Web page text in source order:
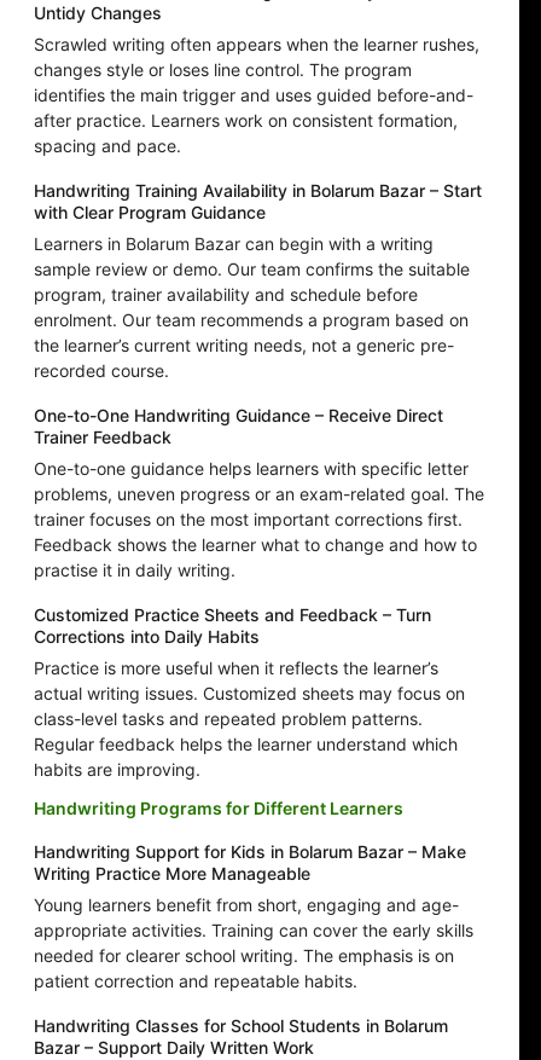
Untidy Changes
Scrawled writing often appears when the learner rushes,
changes style or loses line control. The program
identifies the main trigger and uses guided before-and-
after practice. Learners work on consistent formation,
spacing and pace.
Handwriting Training Availability in Bolarum Bazar – Start
with Clear Program Guidance
Learners in Bolarum Bazar can begin with a writing
sample review or demo. Our team confirms the suitable
program, trainer availability and schedule before
enrolment. Our team recommends a program based on
the learner’s current writing needs, not a generic pre-
recorded course.
One-to-One Handwriting Guidance – Receive Direct
Trainer Feedback
One-to-one guidance helps learners with specific letter
problems, uneven progress or an exam-related goal. The
trainer focuses on the most important corrections first.
Feedback shows the learner what to change and how to
practise it in daily writing.
Customized Practice Sheets and Feedback – Turn
Corrections into Daily Habits
Practice is more useful when it reflects the learner’s
actual writing issues. Customized sheets may focus on
class-level tasks and repeated problem patterns.
Regular feedback helps the learner understand which
habits are improving.
Handwriting Programs for Different Learners
Handwriting Support for Kids in Bolarum Bazar – Make
Writing Practice More Manageable
Young learners benefit from short, engaging and age-
appropriate activities. Training can cover the early skills
needed for clearer school writing. The emphasis is on
patient correction and repeatable habits.
Handwriting Classes for School Students in Bolarum
Bazar – Support Daily Written Work